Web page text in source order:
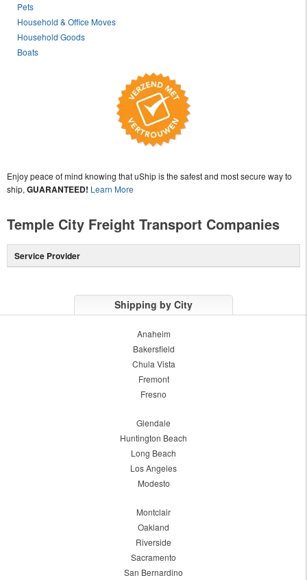
Pets
Household & Office Moves
Household Goods
Boats
Enjoy peace of mind knowing that uShip is the safest and most secure way to
ship, GUARANTEED! Learn More
Temple City Freight Transport Companies
Service Provider
Shipping by City
Anaheim
Bakersfield
Chula Vista
Fremont
Fresno
Glendale
Huntington Beach
Long Beach
Los Angeles
Modesto
Montclair
Oakland
Riverside
Sacramento
San Bernardino